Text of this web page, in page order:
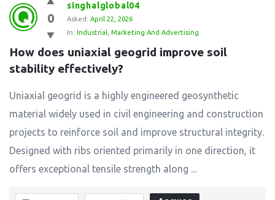
0
singhalglobal04
Asked: April 22, 2026
In: Industrial Marketing And Advertising
How does uniaxial geogrid improve soil
stability effectively?
Uniaxial geogrid is a highly engineered geosynthetic
material widely used in civil engineering and construction
projects to reinforce soil and improve structural integrity.
Designed with ribs oriented primarily in one direction, it
offers exceptional tensile strength along ...